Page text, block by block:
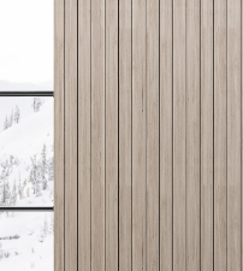
Oversized King
Oversized King